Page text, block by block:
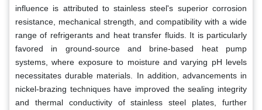
influence is attributed to stainless steel's superior corrosion
resistance, mechanical strength, and compatibility with a wide
range of refrigerants and heat transfer fluids. It is particularly
favored in ground-source and brine-based heat pump
systems, where exposure to moisture and varying pH levels
necessitates durable materials. In addition, advancements in
nickel-brazing techniques have improved the sealing integrity
and thermal conductivity of stainless steel plates, further